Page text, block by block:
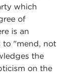
which
of
is an
to "mend, not
the
on the